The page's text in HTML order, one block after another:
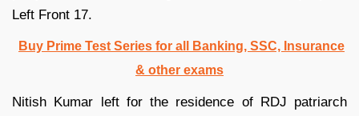
Left Front 17.
Buy Prime Test Series for all Banking, SSC, Insurance
& other exams
Nitish Kumar left for the residence of RDJ patriarch